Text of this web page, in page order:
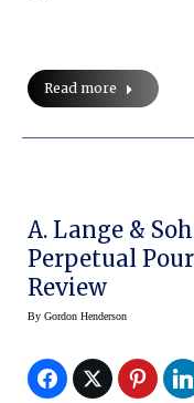
Read more
A. Lange &
Perpetual
Review
By Gordon Henderson